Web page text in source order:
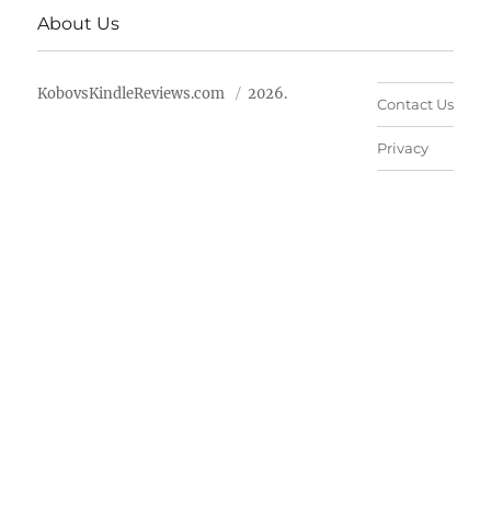
About Us
KobovsKindleReviews.com 2026.
Contact Us
Privacy